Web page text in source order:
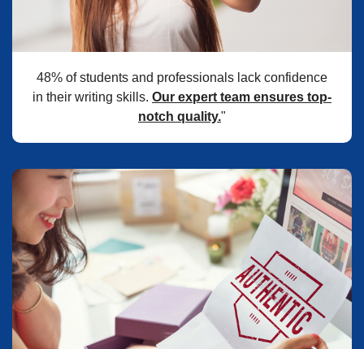
48% of students and professionals lack confidence
in their writing skills. Our expert team ensures top-
notch quality."